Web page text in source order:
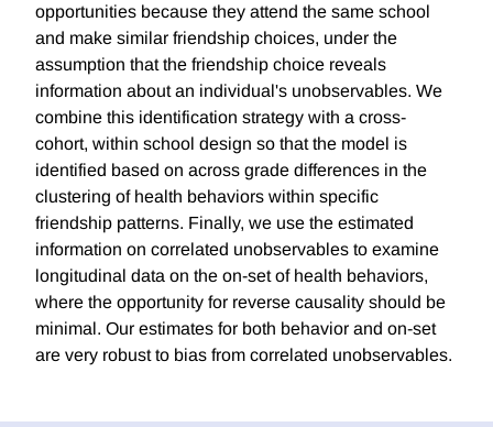
opportunities because they attend the same school
and make similar friendship choices, under the
assumption that the friendship choice reveals
information about an individual's unobservables. We
combine this identification strategy with a cross-
cohort, within school design so that the model is
identified based on across grade differences in the
clustering of health behaviors within specific
friendship patterns. Finally, we use the estimated
information on correlated unobservables to examine
longitudinal data on the on-set of health behaviors,
where the opportunity for reverse causality should be
minimal. Our estimates for both behavior and on-set
are very robust to bias from correlated unobservables.